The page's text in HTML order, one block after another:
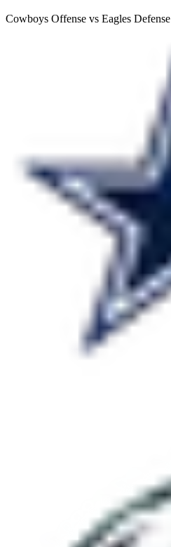
Cowboys Offense vs Eagles Defense